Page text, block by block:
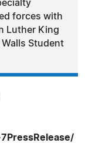
forces with
Luther King
Student
7PressRelease/